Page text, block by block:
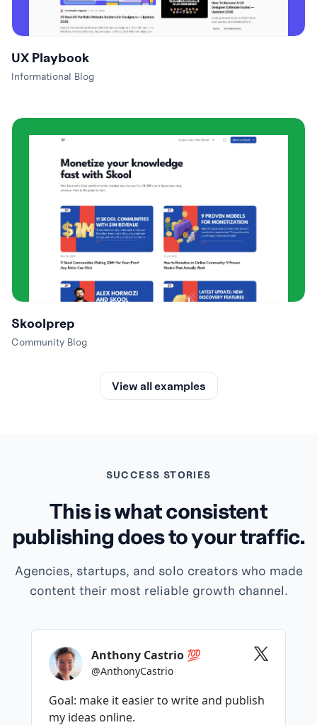
UX Playbook
Informational Blog
Skoolprep
Community Blog
View all examples
SUCCESS STORIES
This is what consistent
publishing does to your traffic.
Agencies, startups, and solo creators who made
content their most reliable growth channel.